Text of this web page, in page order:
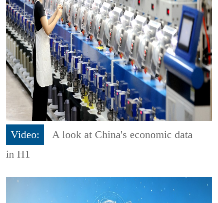
Video:
A look at China's economic data
in H1